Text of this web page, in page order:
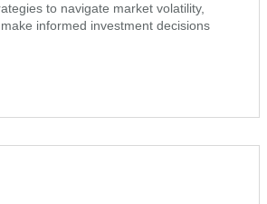
to navigate market volatility,
informed investment decisions